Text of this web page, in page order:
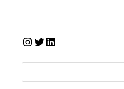
Instagram
Twitter
LinkedIn